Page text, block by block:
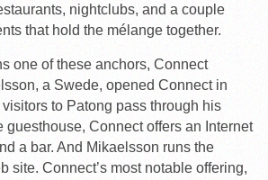
nightclubs, and a couple
that hold the mélange together.
one of these anchors, Connect
a Swede, opened Connect in
to Patong pass through his
guesthouse, Connect offers an Internet
a bar. And Mikaelsson runs the
site. Connect’s most notable offering,